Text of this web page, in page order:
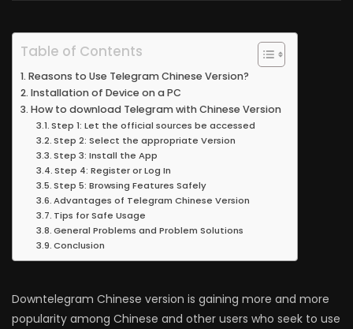
Table of Contents
Reasons to Use Telegram Chinese Version?
Installation of Device on a PC
How to download Telegram with Chinese Version
Step 1: Let the official sources be accessed
Step 2: Select the appropriate Version
Step 3: Install the App
Step 4: Register or Log In
Step 5: Browsing Features Safely
Advantages of Telegram Chinese Version
Tips for Safe Usage
General Problems and Problem Solutions
Conclusion
Downtelegram Chinese version is gaining more and more
popularity among Chinese and other users who seek to use